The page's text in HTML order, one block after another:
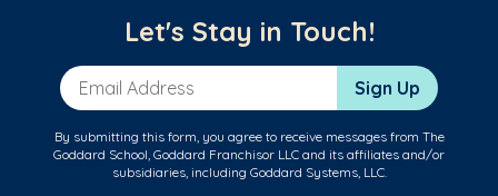
Let's Stay in Touch!
Email Address Sign Up
By submitting this form, you agree to receive messages from The
Goddard School, Goddard Franchisor LLC and its affiliates and/or
subsidiaries, including Goddard Systems, LLC.